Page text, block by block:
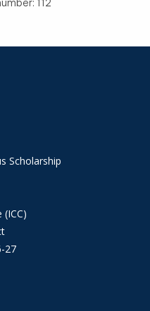
112
Scholarship
27